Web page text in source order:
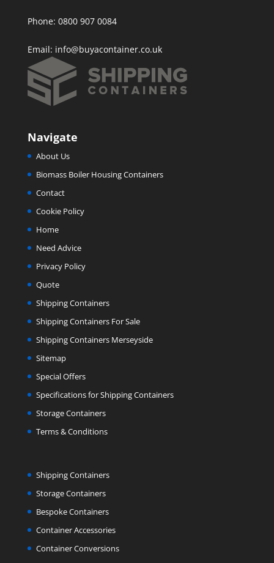
Phone: 0800 907 0084
Email: info@buyacontainer.co.uk
Navigate
About Us
Biomass Boiler Housing Containers
Contact
Cookie Policy
Home
Need Advice
Privacy Policy
Quote
Shipping Containers
Shipping Containers For Sale
Shipping Containers Merseyside
Sitemap
Special Offers
Specifications for Shipping Containers
Storage Containers
Terms & Conditions
Shipping Containers
Storage Containers
Bespoke Containers
Container Accessories
Container Conversions